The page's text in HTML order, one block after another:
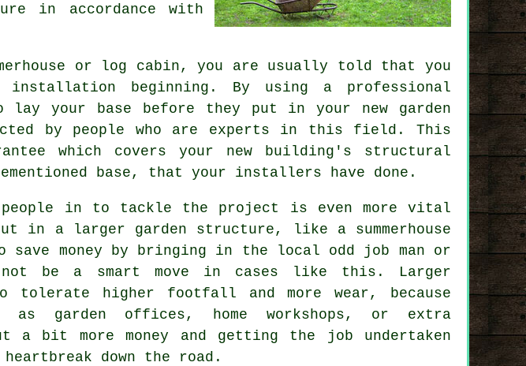
in accordance with
or log cabin, you are usually told that you
beginning. By using a professional
your base before they put in your new garden
by people who are experts in this field. This
which covers your new building's structural
base, that your installers have done.
in to tackle the project is even more vital
in a larger garden structure, like a summerhouse
save money by bringing in the local odd job man or
be a smart move in cases like this. Larger
tolerate higher footfall and more wear, because
as garden offices, home workshops, or extra
a bit more money and getting the job undertaken
down the road.